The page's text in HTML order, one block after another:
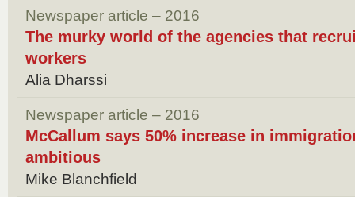
Newspaper article – 2016
The murky world of the agencies that
workers
Alia Dharssi
Newspaper article – 2016
McCallum says 50% increase in
ambitious
Mike Blanchfield